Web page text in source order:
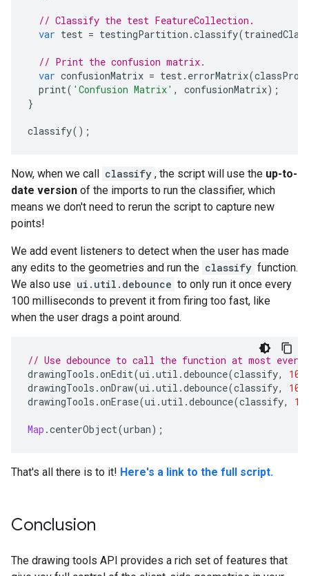
// Classify the test FeatureCollection.
var test = testingPartition .classify(
// Print the confusion matrix.
var confusionMatrix = test. errorMatrix(
print( 'Confusion Matrix' , confusionMatrix);
}
classify();
Now, when we call classify , the script will use the up-to-
date version of the imports to run the classifier, which
means we don't need to rerun the script to capture new
points!
We add event listeners to detect when the user has made
any edits to the geometries and run the classify function.
We also use ui.util.debounce to only run it once every
100 milliseconds to prevent it from firing too fast, like
when the user drags a point around.
// Use debounce to call the function at most every
drawingTools .onEdit(ui .util .debounce(classify, 100
drawingTools .onDraw(ui .util .debounce(classify, 100
drawingTools .onErase(ui .util .debounce(classify,
Map .centerObject(urban);
That's all there is to it! Here's a link to the full script.
Conclusion
The drawing tools API provides a rich set of features that